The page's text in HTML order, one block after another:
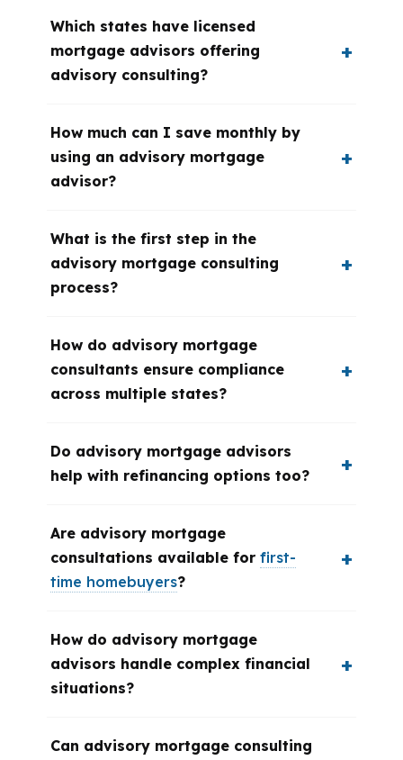
Which states have licensed
mortgage advisors offering
advisory consulting?
How much can I save monthly by
using an advisory mortgage
advisor?
What is the first step in the
advisory mortgage consulting
process?
How do advisory mortgage
consultants ensure compliance
across multiple states?
Do advisory mortgage advisors
help with refinancing options too?
Are advisory mortgage
consultations available for first-
time homebuyers?
How do advisory mortgage
advisors handle complex financial
situations?
Can advisory mortgage consulting